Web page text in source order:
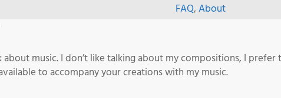
FAQ,About
about music. I don’t like talking about my compositions, I
to accompany your creations with my music.